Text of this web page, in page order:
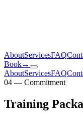
AboutServicesFAQ
Book→
AboutServicesFAQ
04 — Commitment
Training